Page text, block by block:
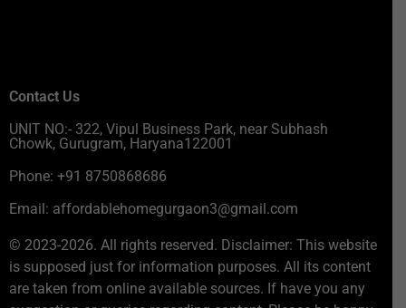
Contact Us
UNIT NO:- 322, Vipul Business Park, near Subhash
Chowk, Gurugram, Haryana122001
Phone: +91 8750868686
Email: affordablehomegurgaon3@gmail.com
© 2023-2026. All rights reserved. Disclaimer: This website
is supposed just for information purposes. All its content
are taken from online available sources. If have you any